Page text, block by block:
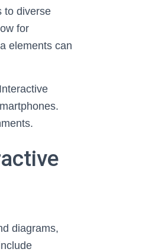
to diverse
for
elements can
diagrams,